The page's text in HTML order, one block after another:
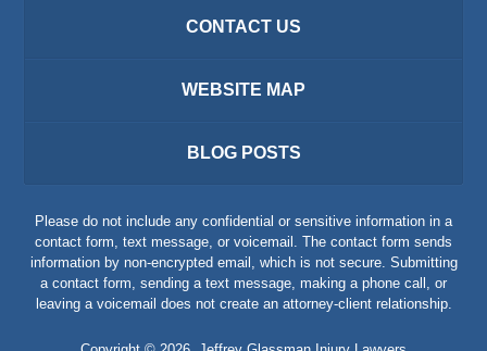
CONTACT US
WEBSITE MAP
BLOG POSTS
Please do not include any confidential or sensitive information in a
contact form, text message, or voicemail. The contact form sends
information by non-encrypted email, which is not secure. Submitting
a contact form, sending a text message, making a phone call, or
leaving a voicemail does not create an attorney-client relationship.